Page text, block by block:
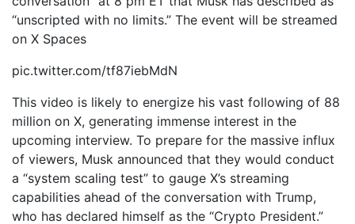
“unscripted with no limits.” The event will be streamed
on X Spaces
pic.twitter.com/tf87iebMdN
This video is likely to energize his vast following of 88
million on X, generating immense interest in the
upcoming interview. To prepare for the massive influx
of viewers, Musk announced that they would conduct
a “system scaling test” to gauge X’s streaming
capabilities ahead of the conversation with Trump,
who has declared himself as the “Crypto President.”